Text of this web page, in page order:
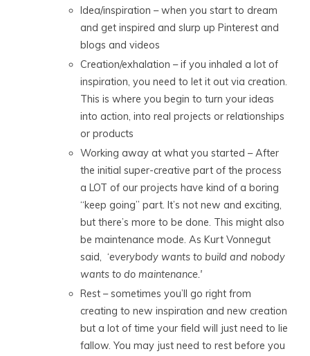
Idea/inspiration – when you start to dream
and get inspired and slurp up Pinterest and
blogs and videos
Creation/exhalation – if you inhaled a lot of
inspiration, you need to let it out via creation.
This is where you begin to turn your ideas
into action, into real projects or relationships
or products
Working away at what you started – After
the initial super-creative part of the process
a LOT of our projects have kind of a boring
“keep going” part. It’s not new and exciting,
but there’s more to be done. This might also
be maintenance mode. As Kurt Vonnegut
said, ‘everybody wants to build and nobody
wants to do maintenance.'
Rest – sometimes you’ll go right from
creating to new inspiration and new creation
but a lot of time your field will just need to lie
fallow. You may just need to rest before you